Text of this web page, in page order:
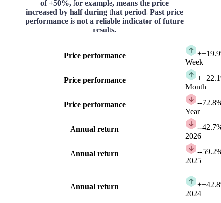
of +50%, for example, means the price
increased by half during that period. Past price
performance is not a reliable indicator of future
results.
Price performance +
Week
Price performance +
Month
Price performance --
Year
Annual return --
2026
Annual return --
2025
Annual return +
2024